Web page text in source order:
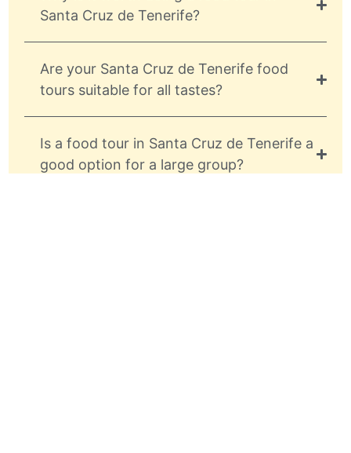
Santa Cruz de Tenerife?
Are your Santa Cruz de Tenerife food
tours suitable for all tastes?
Is a food tour in Santa Cruz de Tenerife a
good option for a large group?